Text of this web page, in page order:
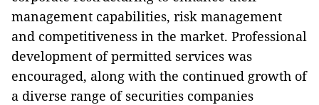
management capabilities, risk management
and competitiveness in the market. Professional
development of permitted services was
encouraged, along with the continued growth of
a diverse range of securities companies